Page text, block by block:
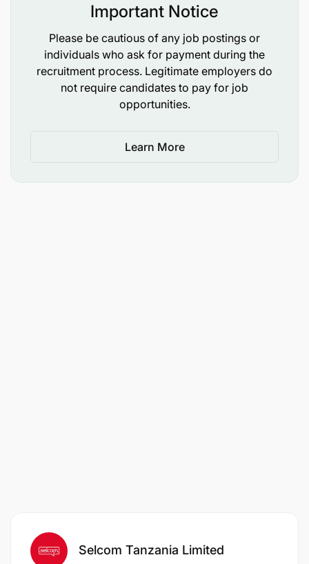
Please submit your CV and cover letter to
careers@selcom.net
Deadline: 17th November 2025
Important Notice
Please be cautious of any job postings or
individuals who ask for payment during the
recruitment process. Legitimate employers do
not require candidates to pay for job
opportunities.
Learn More
Selcom Tanzania Limited